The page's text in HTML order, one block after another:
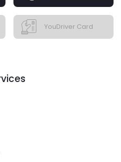
YouDriver Card